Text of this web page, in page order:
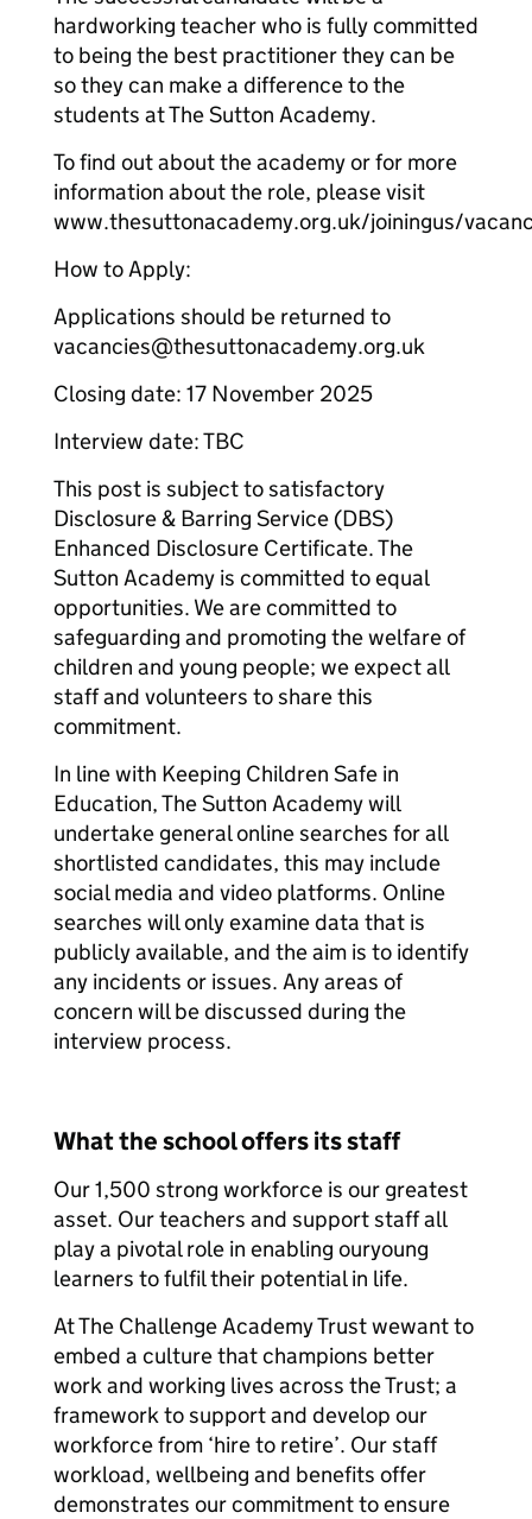
hardworking teacher who is fully committed
to being the best practitioner they can be
so they can make a difference to the
students at The Sutton Academy.
To find out about the academy or for more
information about the role, please visit
www.thesuttonacademy.org.uk/joiningus/
How to Apply:
Applications should be returned to
vacancies@thesuttonacademy.org.uk
Closing date: 17 November 2025
Interview date: TBC
This post is subject to satisfactory
Disclosure & Barring Service (DBS)
Enhanced Disclosure Certificate. The
Sutton Academy is committed to equal
opportunities. We are committed to
safeguarding and promoting the welfare of
children and young people; we expect all
staff and volunteers to share this
commitment.
In line with Keeping Children Safe in
Education, The Sutton Academy will
undertake general online searches for all
shortlisted candidates, this may include
social media and video platforms. Online
searches will only examine data that is
publicly available, and the aim is to identify
any incidents or issues. Any areas of
concern will be discussed during the
interview process.
What the school offers its staff
Our 1,500 strong workforce is our greatest
asset. Our teachers and support staff all
play a pivotal role in enabling ouryoung
learners to fulfil their potential in life.
At The Challenge Academy Trust wewant to
embed a culture that champions better
work and working lives across the Trust; a
framework to support and develop our
workforce from ‘hire to retire’. Our staff
workload, wellbeing and benefits offer
demonstrates our commitment to ensure